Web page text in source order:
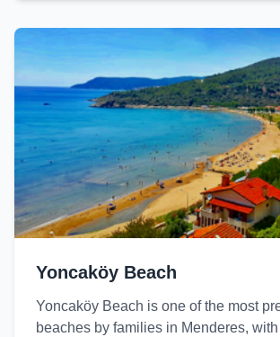
Yoncaköy Beach
Yoncaköy Beach is one of the most
beaches by families in Menderes,